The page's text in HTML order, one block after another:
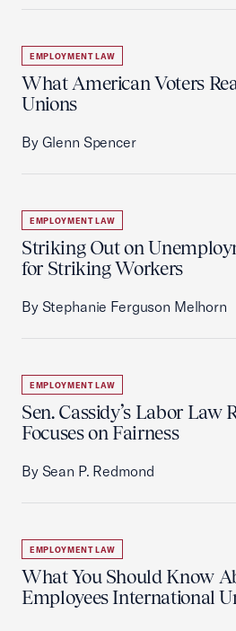
EMPLOYMENT LAW
What American Voters
Unions
By Glenn Spencer
EMPLOYMENT LAW
Striking Out on
for Striking Workers
By Stephanie Ferguson Melhorn
EMPLOYMENT LAW
Sen. Cassidy’s Labor Law
Focuses on Fairness
By Sean P. Redmond
EMPLOYMENT LAW
What You Should Know
Employees International